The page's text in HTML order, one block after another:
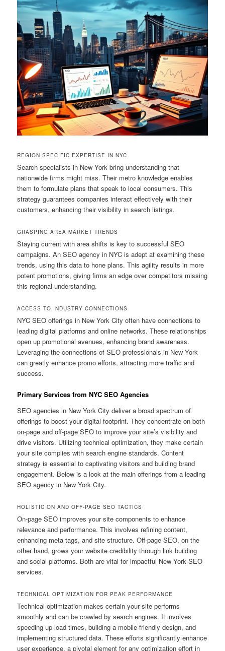
REGION-SPECIFIC EXPERTISE IN NYC
Search specialists in New York bring understanding that
nationwide firms might miss. Their metro knowledge enables
them to formulate plans that speak to local consumers. This
strategy guarantees companies interact effectively with their
customers, enhancing their visibility in search listings.
GRASPING AREA MARKET TRENDS
Staying current with area shifts is key to successful SEO
campaigns. An SEO agency in NYC is adept at examining these
trends, using this data to hone plans. This agility results in more
potent promotions, giving firms an edge over competitors missing
this regional understanding.
ACCESS TO INDUSTRY CONNECTIONS
NYC SEO offerings in New York City often have connections to
leading digital platforms and online networks. These relationships
open up promotional avenues, enhancing brand awareness.
Leveraging the connections of SEO professionals in New York
can greatly enhance promo efforts, attracting more traffic and
success.
Primary Services from NYC SEO Agencies
SEO agencies in New York City deliver a broad spectrum of
offerings to boost your digital footprint. They concentrate on both
on-page and off-page SEO to improve your site’s visibility and
drive visitors. Utilizing technical optimization, they make certain
your site complies with search engine standards. Content
strategy is essential to captivating visitors and building brand
engagement. Below is a look at the main offerings from a leading
SEO agency in New York City.
HOLISTIC ON AND OFF-PAGE SEO TACTICS
On-page SEO improves your site components to enhance
relevance and performance. This involves refining content,
enhancing meta tags, and site structure. Off-page SEO, on the
other hand, grows your website credibility through link building
and social platforms. Both are vital for impactful New York SEO
services.
TECHNICAL OPTIMIZATION FOR PEAK PERFORMANCE
Technical optimization makes certain your site performs
smoothly and can be crawled by search engines. It involves
speeding up load times, building a mobile-friendly design, and
implementing structured data. These efforts significantly enhance
user experience, a pivotal element for any optimization effort in